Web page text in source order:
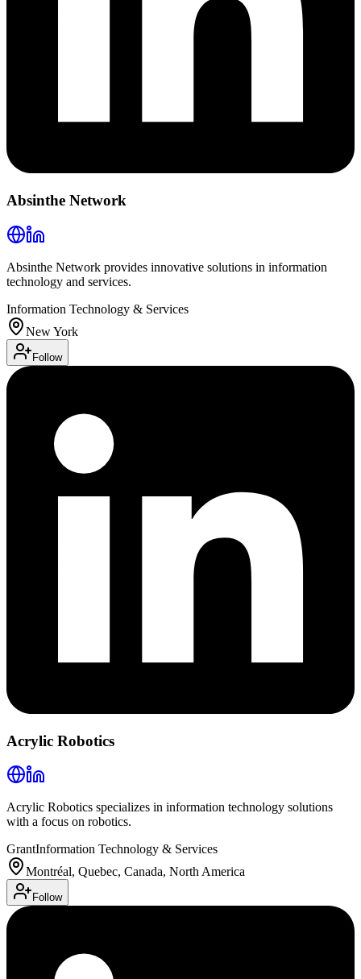
Absinthe Network
Absinthe Network provides innovative solutions in information
technology and services.
Information Technology & Services
New York
Follow
Acrylic Robotics
Acrylic Robotics specializes in information technology solutions
with a focus on robotics.
GrantInformation Technology & Services
Montréal, Quebec, Canada, North America
Follow